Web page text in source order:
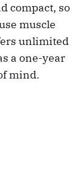
compact, so
muscle
unlimited
a one-year
mind.